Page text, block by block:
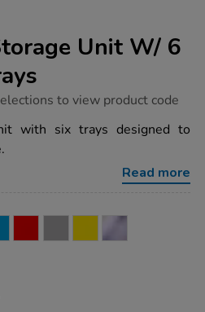
Unit W/ 6
to view product code
with six trays designed to
Read more